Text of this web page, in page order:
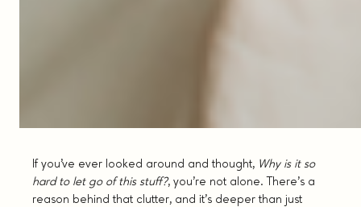
If you’ve ever looked around and thought, Why is it so
hard to let go of this stuff?, you’re not alone. There’s a
reason behind that clutter, and it’s deeper than just